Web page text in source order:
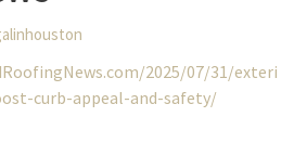
2025/07/31/exteri
curb-appeal-and-safety/